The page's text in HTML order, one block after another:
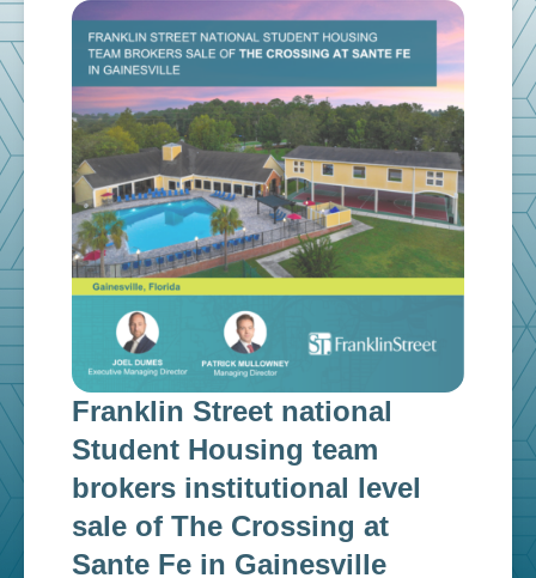
Franklin Street national
Student Housing team
brokers institutional level
sale of The Crossing at
Sante Fe in Gainesville